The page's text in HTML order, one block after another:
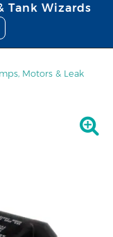
Tank Wizards
Motors & Leak